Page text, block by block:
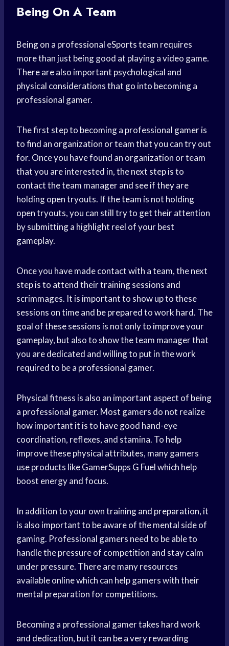
Being On A Team
Being on a professional eSports team requires
more than just being good at playing a video game.
There are also important psychological and
physical considerations that go into becoming a
professional gamer.
The first step to becoming a professional gamer is
to find an organization or team that you can try out
for. Once you have found an organization or team
that you are interested in, the next step is to
contact the team manager and see if they are
holding open tryouts. If the team is not holding
open tryouts, you can still try to get their attention
by submitting a highlight reel of your best
gameplay.
Once you have made contact with a team, the next
step is to attend their training sessions and
scrimmages. It is important to show up to these
sessions on time and be prepared to work hard. The
goal of these sessions is not only to improve your
gameplay, but also to show the team manager that
you are dedicated and willing to put in the work
required to be a professional gamer.
Physical fitness is also an important aspect of being
a professional gamer. Most gamers do not realize
how important it is to have good hand-eye
coordination, reflexes, and stamina. To help
improve these physical attributes, many gamers
use products like GamerSupps G Fuel which help
boost energy and focus.
In addition to your own training and preparation, it
is also important to be aware of the mental side of
gaming. Professional gamers need to be able to
handle the pressure of competition and stay calm
under pressure. There are many resources
available online which can help gamers with their
mental preparation for competitions.
Becoming a professional gamer takes hard work
and dedication, but it can be a very rewarding